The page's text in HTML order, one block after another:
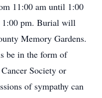
11:00 am until 1:00
1:00 pm. Burial will
Memory Gardens.
be in the form of
Society or
of sympathy can